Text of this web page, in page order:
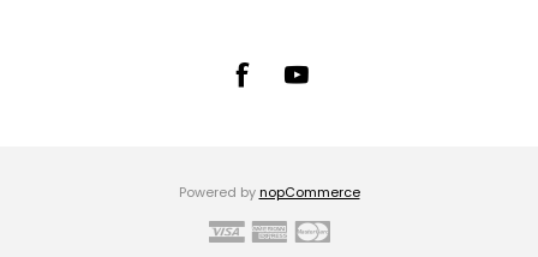
Powered by nopCommerce